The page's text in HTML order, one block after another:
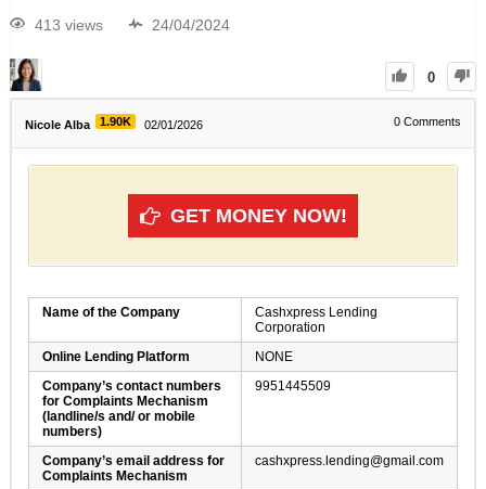
413 views 24/04/2024
0
Nicole Alba 1.90K 02/01/2026 0 Comments
GET MONEY NOW!
Name of the Company
Cashxpress Lending
Corporation
Online Lending Platform
NONE
Company’s contact numbers
for Complaints Mechanism
(landline/s and/ or mobile
numbers)
9951445509
Company’s email address for
Complaints Mechanism
cashxpress.lending@gmail.com